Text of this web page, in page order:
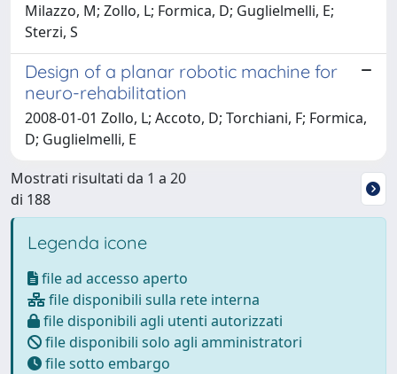
Milazzo, M; Zollo, L; Formica, D; Guglielmelli, E;
Sterzi, S
Design of a planar robotic machine for
neuro-rehabilitation
2008-01-01 Zollo, L; Accoto, D; Torchiani, F; Formica,
D; Guglielmelli, E
Mostrati risultati da 1 a 20
di 188
Legenda icone
file ad accesso aperto
file disponibili sulla rete interna
file disponibili agli utenti autorizzati
file disponibili solo agli amministratori
file sotto embargo